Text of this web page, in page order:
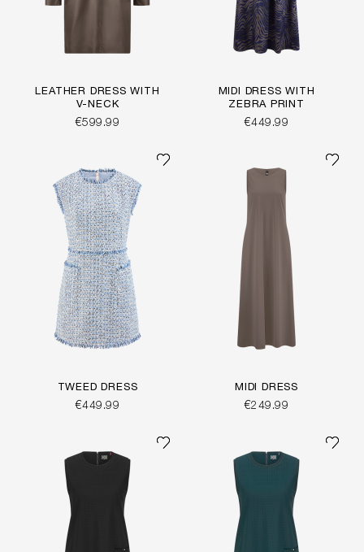
LEATHER DRESS WITH
V-NECK
€599.99
MIDI DRESS WITH
ZEBRA PRINT
€449.99
TWEED DRESS
€449.99
MIDI DRESS
€249.99